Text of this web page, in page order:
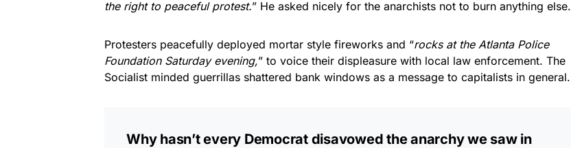
the right to peaceful protest.” He asked nicely for the anarchists not to burn anything else.
Protesters peacefully deployed mortar style fireworks and “rocks at the Atlanta Police
Foundation Saturday evening,” to voice their displeasure with local law enforcement. The
Socialist minded guerrillas shattered bank windows as a message to capitalists in general.
Why hasn’t every Democrat disavowed the anarchy we saw in